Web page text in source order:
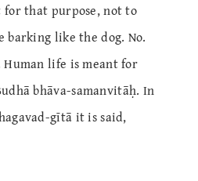
for that purpose, not to
like the dog. No.
life is meant for
bhāva-samanvitāḥ. In
gītā it is said,